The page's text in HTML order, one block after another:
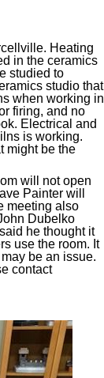
Heating
in the ceramics
studied to
studio that
when working in
firing, and no
Electrical and
is working.
might be the
will not open
Painter will
meeting also
Dubelko
he thought it
use the room. It
be an issue.
contact